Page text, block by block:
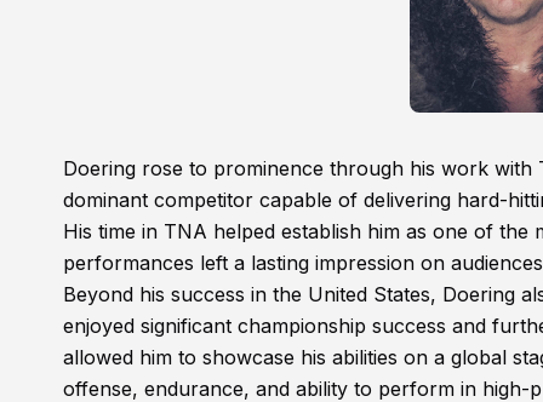
Doering rose to prominence through his work
dominant competitor capable of delivering hard-
His time in TNA helped establish him as one of
performances left a lasting impression on
Beyond his success in the United States, Doering
enjoyed significant championship success and
allowed him to showcase his abilities on a global
offense, endurance, and ability to perform in high-